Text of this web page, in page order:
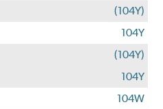
(104Y)
104Y
(104Y)
104Y
104W